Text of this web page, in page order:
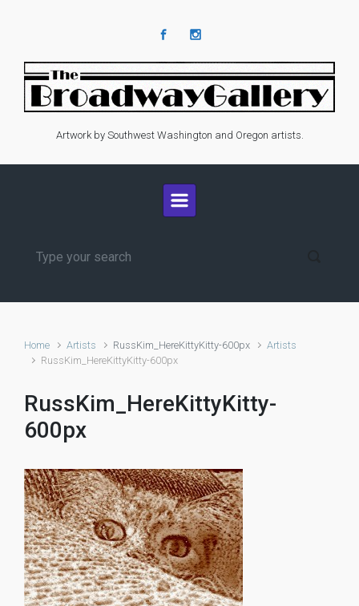
Artwork by Southwest Washington and Oregon artists.
Home Artists RussKim_HereKittyKitty-600px
Artists
RussKim_HereKittyKitty-600px
RussKim_HereKittyKitty-
600px